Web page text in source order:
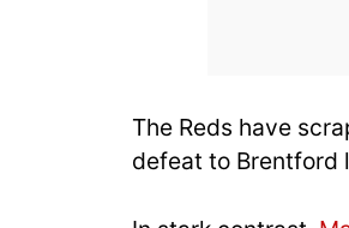
The Reds have
defeat to Brentford